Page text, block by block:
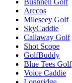
Bushnell Golf
Arccos
Mileseey Golf
SkyCaddie
Callaway Golf
Shot Scope
GolfBuddy
Blue Tees Golf
Voice Caddie